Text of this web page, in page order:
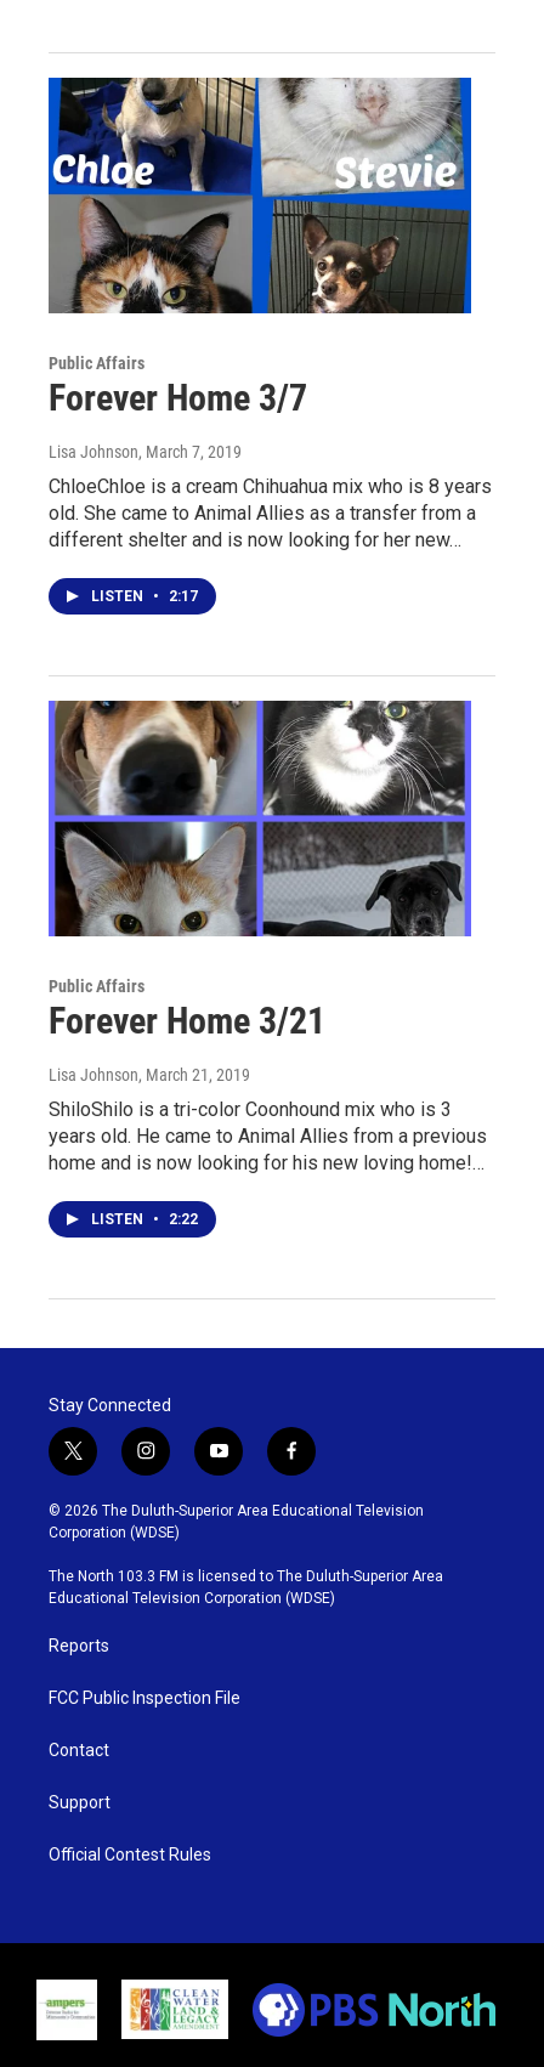
Public Affairs
Forever Home 3/7
Lisa Johnson, March 7, 2019
ChloeChloe is a cream Chihuahua mix who is 8 years
old. She came to Animal Allies as a transfer from a
different shelter and is now looking for her new…
LISTEN • 2:17
Public Affairs
Forever Home 3/21
Lisa Johnson, March 21, 2019
ShiloShilo is a tri-color Coonhound mix who is 3
years old. He came to Animal Allies from a previous
home and is now looking for his new loving home!…
LISTEN • 2:22
Stay Connected
t
w
i
t
t
e
r
i
n
s
t
g
r
y
o
u
b
e
f
a
c
o
o
k
© 2026 The Duluth-Superior Area Educational Television
Corporation (WDSE)
The North 103.3 FM is licensed to The Duluth-Superior Area
Educational Television Corporation (WDSE)
Reports
FCC Public Inspection File
Contact
Support
Official Contest Rules